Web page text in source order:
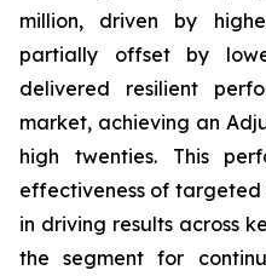
million, driven by
partially offset by
delivered resilient
market, achieving an
high twenties. This
effectiveness of targeted
in driving results across
the segment for